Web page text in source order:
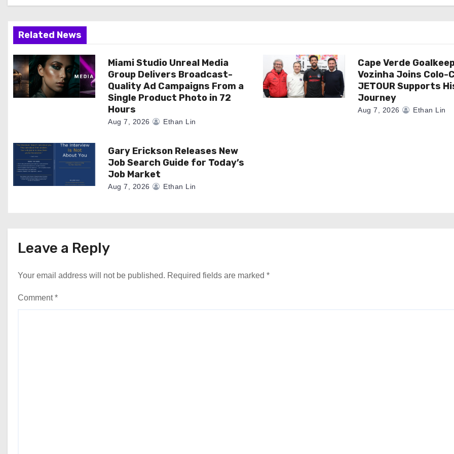
a
t
i
o
Related News
Miami Studio Unreal Media
Group Delivers Broadcast-
Quality Ad Campaigns From a
Single Product Photo in 72
Hours
Aug 7, 2026 Ethan Lin
Cape Verde
Vozinha Joins Colo-
JETOUR Supports
Journey
Aug 7, 2026 Ethan Lin
Gary Erickson Releases New
Job Search Guide for Today’s
Job Market
Aug 7, 2026 Ethan Lin
Leave a Reply
Your email address will not be published. Required fields are marked *
Comment*